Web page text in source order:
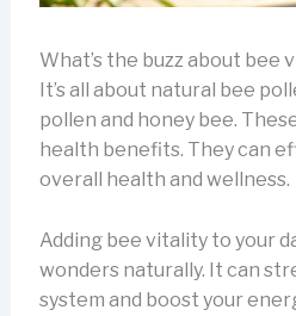
What’s the buzz about bee
It’s all about natural bee
pollen and honey bee.
health benefits. They can
overall health and wellness.
Adding bee vitality to your
wonders naturally. It can
system and boost your